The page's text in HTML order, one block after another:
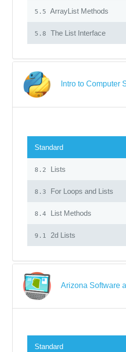
5.5 ArrayList Methods
5.8 The List Interface
Intro to Computer
Standard
8.2 Lists
8.3 For Loops and Lists
8.4 List Methods
9.1 2d Lists
Arizona Software
Standard